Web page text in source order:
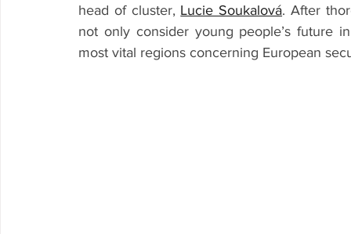
head of cluster, Lucie Soukalová. After
not only consider young people’s future
most vital regions concerning European